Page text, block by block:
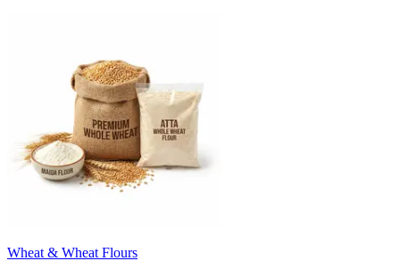
Wheat & Wheat Flours